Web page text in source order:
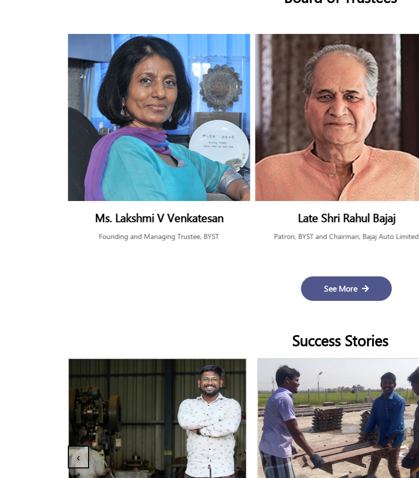
Ms. Lakshmi V Venkatesan
Founding and Managing Trustee, BYST
Late Shri Rahul Bajaj
Patron, BYST and Chairman, Bajaj Auto Limited
See More
Success Stories
‹